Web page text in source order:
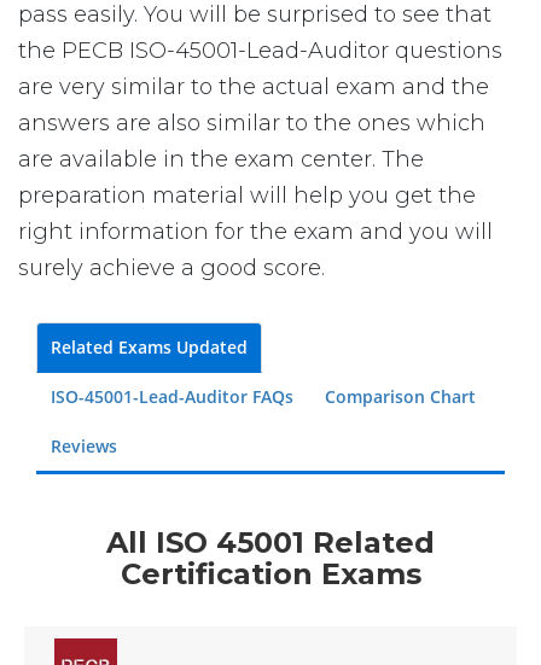
pass easily. You will be surprised to see that
the PECB ISO-45001-Lead-Auditor questions
are very similar to the actual exam and the
answers are also similar to the ones which
are available in the exam center. The
preparation material will help you get the
right information for the exam and you will
surely achieve a good score.
Related Exams Updated
ISO-45001-Lead-Auditor FAQs Comparison Chart
Reviews
All ISO 45001 Related
Certification Exams